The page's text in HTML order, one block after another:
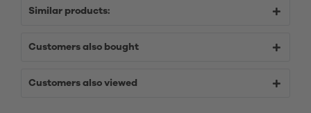
Similar products:
Customers also bought
Customers also viewed